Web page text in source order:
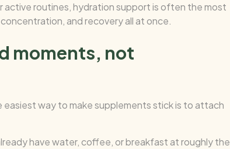
active routines, hydration support is often the most
and recovery all at once.
moments, not
way to make supplements stick is to attach
have water, coffee, or breakfast at roughly the